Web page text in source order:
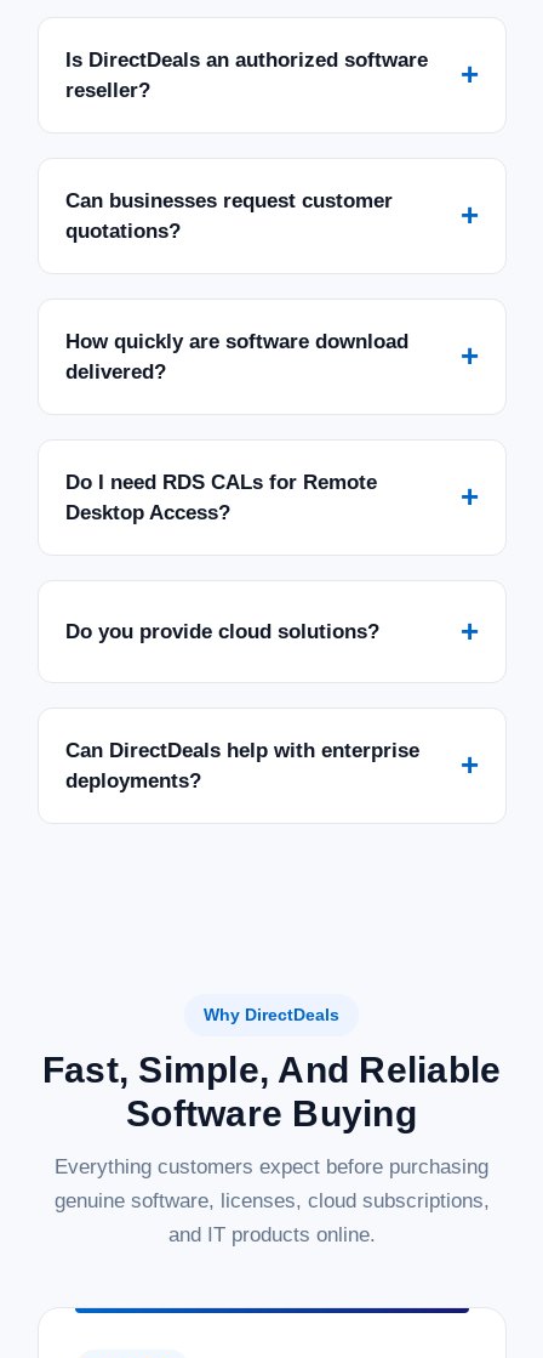
Is DirectDeals an authorized software
reseller?
+
Can businesses request customer
quotations?
+
How quickly are software download
delivered?
+
Do I need RDS CALs for Remote
Desktop Access?
+
Do you provide cloud solutions? +
Can DirectDeals help with enterprise
deployments?
+
Why DirectDeals
Fast, Simple, And Reliable
Software Buying
Everything customers expect before purchasing
genuine software, licenses, cloud subscriptions,
and IT products online.